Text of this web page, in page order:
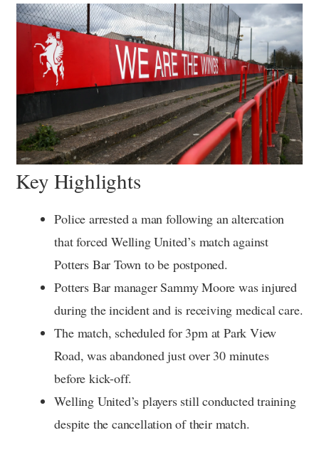
Key Highlights
Police arrested a man following an altercation
that forced Welling United’s match against
Potters Bar Town to be postponed.
Potters Bar manager Sammy Moore was injured
during the incident and is receiving medical care.
The match, scheduled for 3pm at Park View
Road, was abandoned just over 30 minutes
before kick-off.
Welling United’s players still conducted training
despite the cancellation of their match.